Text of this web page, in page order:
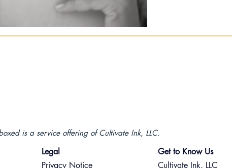
is a service offering of Cultivate Ink, LLC.
Legal
Privacy Notice
Get to Know Us
Cultivate Ink, LLC